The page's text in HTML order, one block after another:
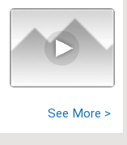
See More >